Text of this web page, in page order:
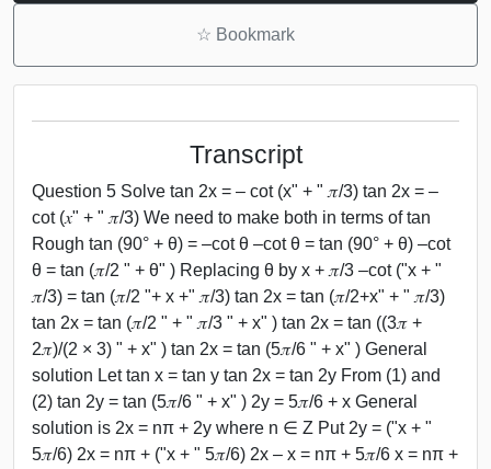
☆ Bookmark
Transcript
Question 5 Solve tan 2x = – cot (x" + " 𝜋/3) tan 2x = –
cot (𝑥" + " 𝜋/3) We need to make both in terms of tan
Rough tan (90° + θ) = –cot θ –cot θ = tan (90° + θ) –cot
θ = tan (𝜋/2 " + θ" ) Replacing θ by x + 𝜋/3 –cot ("x + "
𝜋/3) = tan (𝜋/2 "+ x +" 𝜋/3) tan 2x = tan (𝜋/2+x" + " 𝜋/3)
tan 2x = tan (𝜋/2 " + " 𝜋/3 " + x" ) tan 2x = tan ((3𝜋 +
2𝜋)/(2 × 3) " + x" ) tan 2x = tan (5𝜋/6 " + x" ) General
solution Let tan x = tan y tan 2x = tan 2y From (1) and
(2) tan 2y = tan (5𝜋/6 " + x" ) 2y = 5𝜋/6 + x General
solution is 2x = nπ + 2y where n ∈ Z Put 2y = ("x + "
5𝜋/6) 2x = nπ + ("x + " 5𝜋/6) 2x – x = nπ + 5𝜋/6 x = nπ +